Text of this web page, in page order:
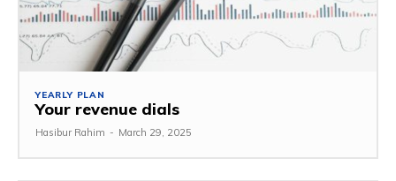
YEARLY PLAN
Your revenue dials
Hasibur Rahim - March 29, 2025